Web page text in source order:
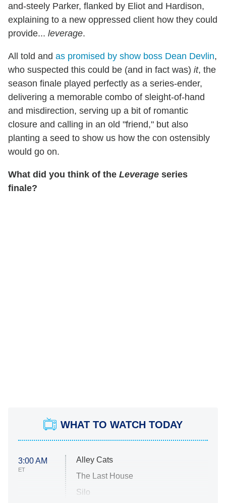
and-steely Parker, flanked by Eliot and Hardison,
explaining to a new oppressed client how they could
provide... leverage.
All told and as promised by show boss Dean Devlin,
who suspected this could be (and in fact was) it, the
season finale played perfectly as a series-ender,
delivering a memorable combo of sleight-of-hand
and misdirection, serving up a bit of romantic
closure and calling in an old "friend," but also
planting a seed to show us how the con ostensibly
would go on.
What did you think of the Leverage series
finale?
WHAT TO WATCH TODAY
3:00 AM
ET
Alley Cats
The Last House
Silo